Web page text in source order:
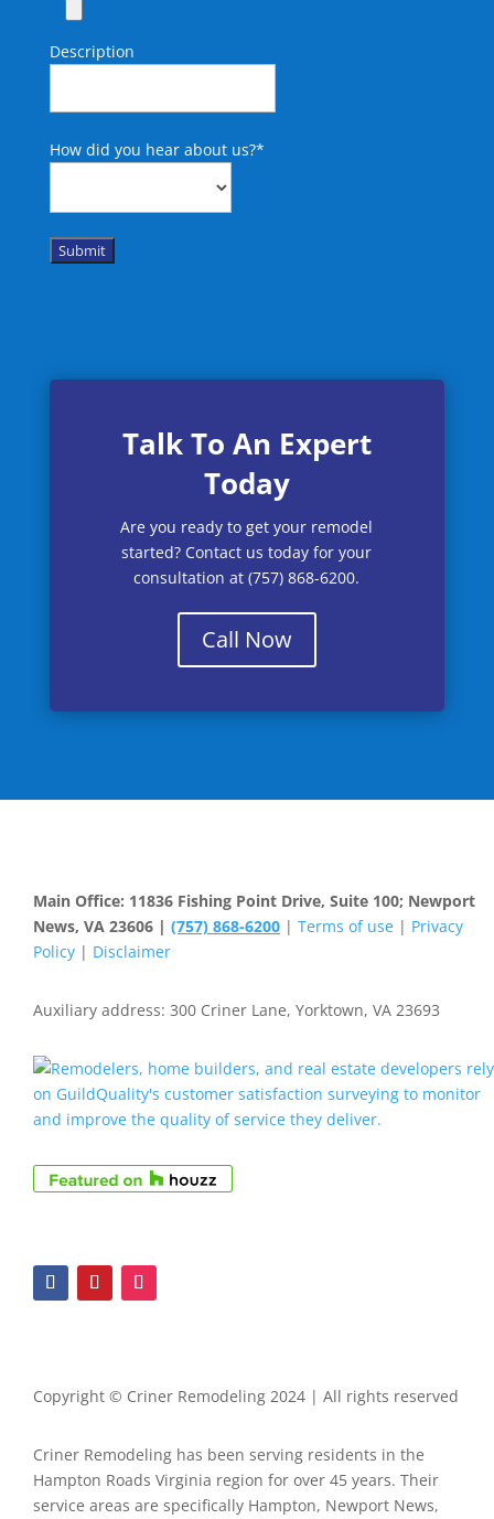
Description
How did you hear about us?*
Submit
Talk To An Expert
Today
Are you ready to get your remodel
started? Contact us today for your
consultation at (757) 868-6200.
Call Now
Main Office: 11836 Fishing Point Drive, Suite 100; Newport
News, VA 23606 | (757) 868-6200 | Terms of use | Privacy
Policy | Disclaimer
Auxiliary address: 300 Criner Lane, Yorktown, VA 23693
Copyright © Criner Remodeling 2024 | All rights reserved
Criner Remodeling has been serving residents in the
Hampton Roads Virginia region for over 45 years. Their
service areas are specifically Hampton, Newport News,